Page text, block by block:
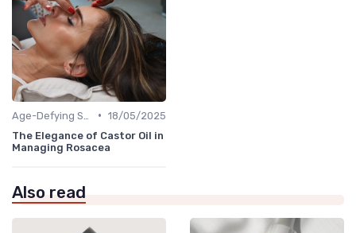
• 18/05/2025
The Elegance of Castor Oil in
Managing Rosacea
Also read